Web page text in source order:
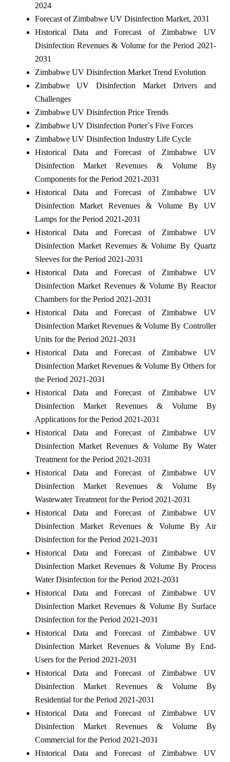
2024
Forecast of Zimbabwe UV Disinfection Market, 2031
Historical Data and Forecast of Zimbabwe UV
Disinfection Revenues & Volume for the Period 2021-
2031
Zimbabwe UV Disinfection Market Trend Evolution
Zimbabwe UV Disinfection Market Drivers and
Challenges
Zimbabwe UV Disinfection Price Trends
Zimbabwe UV Disinfection Porter`s Five Forces
Zimbabwe UV Disinfection Industry Life Cycle
Historical Data and Forecast of Zimbabwe UV
Disinfection Market Revenues & Volume By
Components for the Period 2021-2031
Historical Data and Forecast of Zimbabwe UV
Disinfection Market Revenues & Volume By UV
Lamps for the Period 2021-2031
Historical Data and Forecast of Zimbabwe UV
Disinfection Market Revenues & Volume By Quartz
Sleeves for the Period 2021-2031
Historical Data and Forecast of Zimbabwe UV
Disinfection Market Revenues & Volume By Reactor
Chambers for the Period 2021-2031
Historical Data and Forecast of Zimbabwe UV
Disinfection Market Revenues & Volume By Controller
Units for the Period 2021-2031
Historical Data and Forecast of Zimbabwe UV
Disinfection Market Revenues & Volume By Others for
the Period 2021-2031
Historical Data and Forecast of Zimbabwe UV
Disinfection Market Revenues & Volume By
Applications for the Period 2021-2031
Historical Data and Forecast of Zimbabwe UV
Disinfection Market Revenues & Volume By Water
Treatment for the Period 2021-2031
Historical Data and Forecast of Zimbabwe UV
Disinfection Market Revenues & Volume By
Wastewater Treatment for the Period 2021-2031
Historical Data and Forecast of Zimbabwe UV
Disinfection Market Revenues & Volume By Air
Disinfection for the Period 2021-2031
Historical Data and Forecast of Zimbabwe UV
Disinfection Market Revenues & Volume By Process
Water Disinfection for the Period 2021-2031
Historical Data and Forecast of Zimbabwe UV
Disinfection Market Revenues & Volume By Surface
Disinfection for the Period 2021-2031
Historical Data and Forecast of Zimbabwe UV
Disinfection Market Revenues & Volume By End-
Users for the Period 2021-2031
Historical Data and Forecast of Zimbabwe UV
Disinfection Market Revenues & Volume By
Residential for the Period 2021-2031
Historical Data and Forecast of Zimbabwe UV
Disinfection Market Revenues & Volume By
Commercial for the Period 2021-2031
Historical Data and Forecast of Zimbabwe UV